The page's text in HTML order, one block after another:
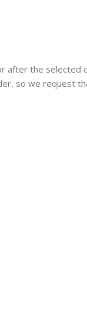
after the selected
so we request